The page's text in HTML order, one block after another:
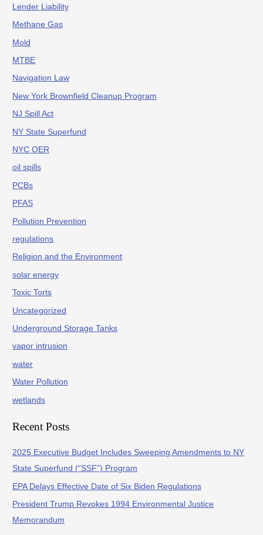
Lender Liability
Methane Gas
Mold
MTBE
Navigation Law
New York Brownfield Cleanup Program
NJ Spill Act
NY State Superfund
NYC OER
oil spills
PCBs
PFAS
Pollution Prevention
regulations
Religion and the Environment
solar energy
Toxic Torts
Uncategorized
Underground Storage Tanks
vapor intrusion
water
Water Pollution
wetlands
Recent Posts
2025 Executive Budget Includes Sweeping Amendments to NY
State Superfund (“SSF”) Program
EPA Delays Effective Date of Six Biden Regulations
President Trump Revokes 1994 Environmental Justice
Memorandum